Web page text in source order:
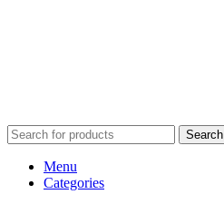
Search
Menu
Categories